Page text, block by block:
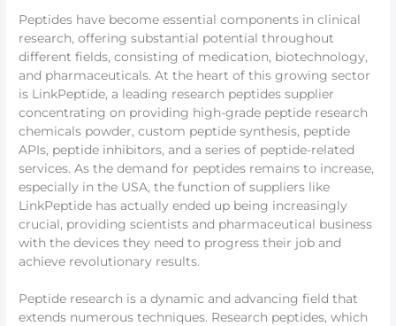
Peptides have become essential components in clinical
research, offering substantial potential throughout
different fields, consisting of medication, biotechnology,
and pharmaceuticals. At the heart of this growing sector
is LinkPeptide, a leading research peptides supplier
concentrating on providing high-grade peptide research
chemicals powder, custom peptide synthesis, peptide
APIs, peptide inhibitors, and a series of peptide-related
services. As the demand for peptides remains to increase,
especially in the USA, the function of suppliers like
LinkPeptide has actually ended up being increasingly
crucial, providing scientists and pharmaceutical business
with the devices they need to progress their job and
achieve revolutionary results.
Peptide research is a dynamic and advancing field that
extends numerous techniques. Research peptides, which